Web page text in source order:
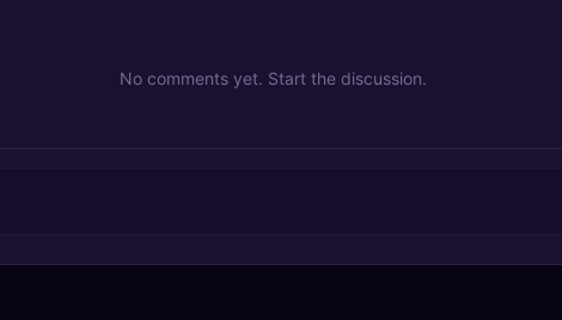
No comments yet. Start the discussion.